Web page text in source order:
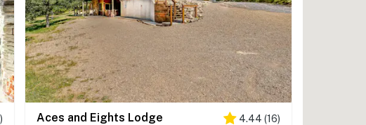
) Aces and Eights Lodge 4.44 (16)